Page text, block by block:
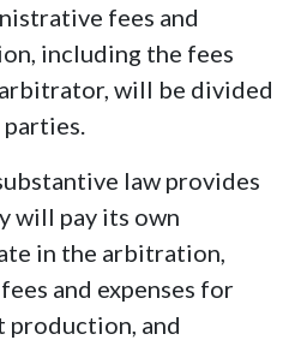
fees and
including the fees
will be divided
law provides
will pay its own
in the arbitration,
and expenses for
production, and